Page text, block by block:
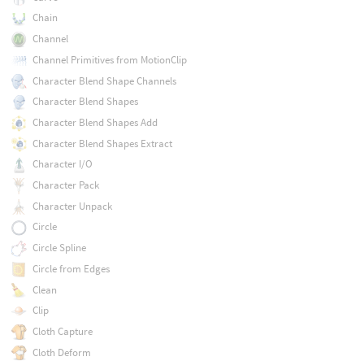
Chain
Channel
Channel Primitives from MotionClip
Character Blend Shape Channels
Character Blend Shapes
Character Blend Shapes Add
Character Blend Shapes Extract
Character I/O
Character Pack
Character Unpack
Circle
Circle Spline
Circle from Edges
Clean
Clip
Cloth Capture
Cloth Deform